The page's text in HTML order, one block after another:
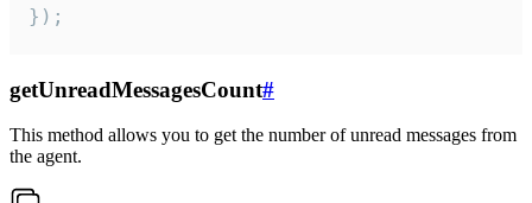
});
getUnreadMessagesCount#
This method allows you to get the number of unread messages from
the agent.